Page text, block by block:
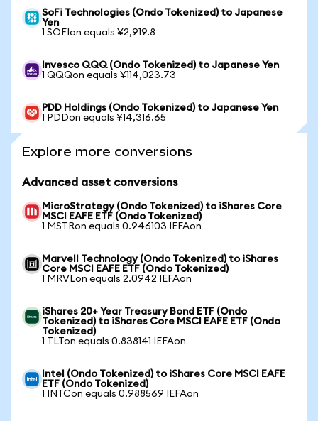
SoFi Technologies (Ondo Tokenized) to Japanese
Yen
1 SOFIon equals ¥2,919.8
Invesco QQQ (Ondo Tokenized) to Japanese Yen
1 QQQon equals ¥114,023.73
PDD Holdings (Ondo Tokenized) to Japanese Yen
1 PDDon equals ¥14,316.65
Explore more conversions
Advanced asset conversions
MicroStrategy (Ondo Tokenized) to iShares Core
MSCI EAFE ETF (Ondo Tokenized)
1 MSTRon equals 0.946103 IEFAon
Marvell Technology (Ondo Tokenized) to iShares
Core MSCI EAFE ETF (Ondo Tokenized)
1 MRVLon equals 2.0942 IEFAon
iShares 20+ Year Treasury Bond ETF (Ondo
Tokenized) to iShares Core MSCI EAFE ETF (Ondo
Tokenized)
1 TLTon equals 0.838141 IEFAon
Intel (Ondo Tokenized) to iShares Core MSCI EAFE
ETF (Ondo Tokenized)
1 INTCon equals 0.988569 IEFAon